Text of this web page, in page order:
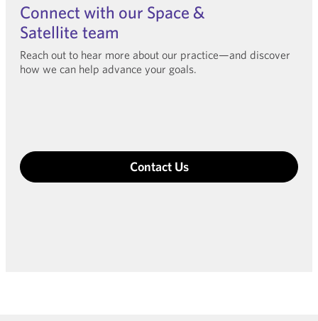
Connect with our Space &
Satellite team
Reach out to hear more about our practice—and discover
how we can help advance your goals.
Contact Us